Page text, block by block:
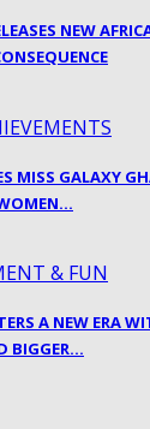
NEW
MISS GALAXY
& FUN
A NEW ERA
BIGGER…